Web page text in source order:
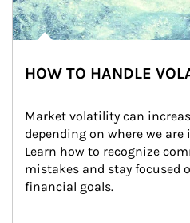
HOW TO HANDLE
Market volatility can
depending on where we are
Learn how to recognize
mistakes and stay focused
financial goals.